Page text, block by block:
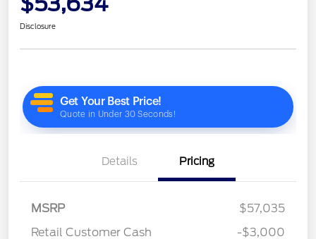
Disclosure
Details Pricing
MSRP
$57,035
Retail Customer Cash
-$3,000